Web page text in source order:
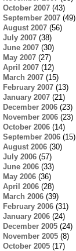
October 2007(43)
September 2007(49)
August 2007(56)
July 2007(38)
June 2007(30)
May 2007(27)
April 2007(12)
March 2007(15)
February 2007(13)
January 2007(21)
December 2006(23)
November 2006(23)
October 2006(14)
September 2006(15)
August 2006(30)
July 2006(57)
June 2006(33)
May 2006(36)
April 2006(28)
March 2006(39)
February 2006(31)
January 2006(24)
December 2005(24)
November 2005(8)
October 2005(17)